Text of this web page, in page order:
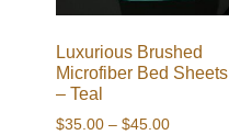
Luxurious Brushed
Microfiber Bed Sheets
– Teal
$35.00 – $45.00Price